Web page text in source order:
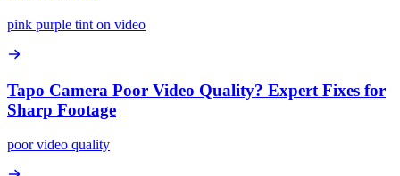
pink purple tint on video
Tapo Camera Poor Video Quality? Expert Fixes for
Sharp Footage
poor video quality